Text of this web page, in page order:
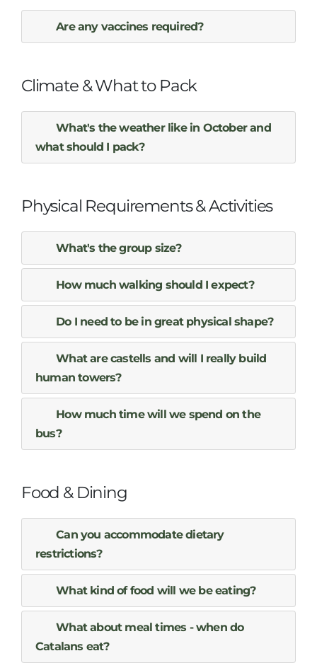
Are any vaccines required?
Climate & What to Pack
What's the weather like in October and
what should I pack?
Physical Requirements & Activities
What's the group size?
How much walking should I expect?
Do I need to be in great physical shape?
What are castells and will I really build
human towers?
How much time will we spend on the
bus?
Food & Dining
Can you accommodate dietary
restrictions?
What kind of food will we be eating?
What about meal times - when do
Catalans eat?